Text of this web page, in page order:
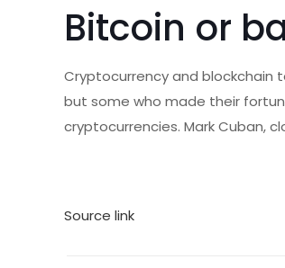
Bitcoin or
Cryptocurrency and blockchain
but some who made their
cryptocurrencies. Mark Cuban,
Source link